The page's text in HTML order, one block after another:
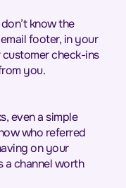
know the
footer, in your
check-ins
you.
even a simple
who referred
on your
a channel worth